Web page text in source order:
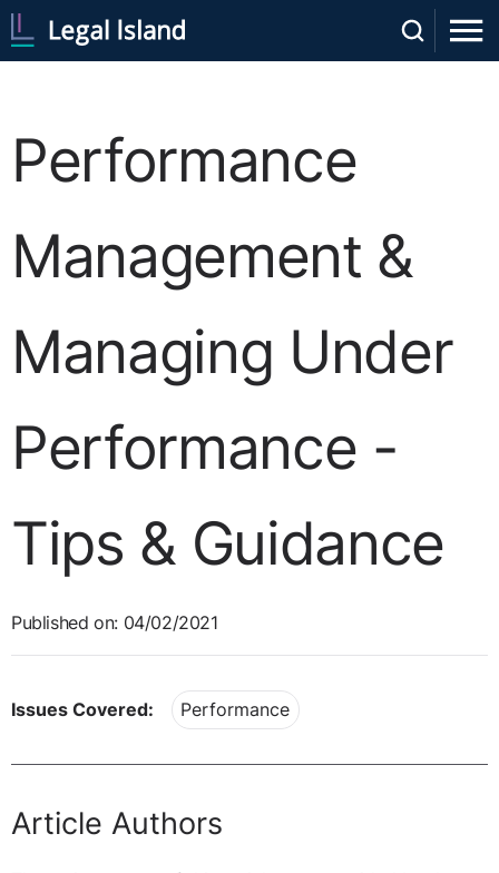
Performance
Management &
Managing Under
Performance -
Tips & Guidance
Published on: 04/02/2021
Issues Covered: Performance
Article Authors